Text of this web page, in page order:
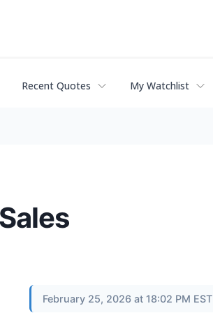
Recent Quotes My Watchlist
February 25, 2026 at 18:02 PM EST